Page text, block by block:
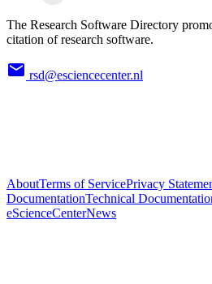
The Research Software Directory
citation of research software.
rsd@esciencecenter.nl
AboutTerms of ServicePrivacy
DocumentationTechnical
eScienceCenterNews